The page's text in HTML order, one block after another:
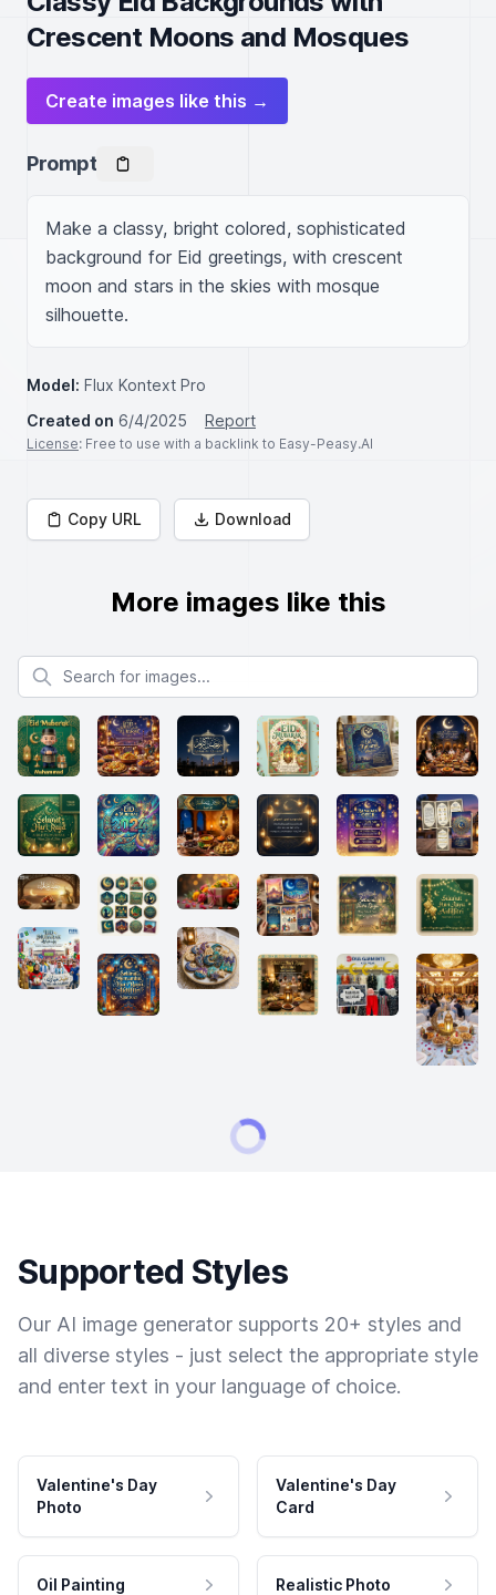
Crescent Moons and Mosques
Create images like this →
Prompt
Make a classy, bright colored, sophisticated
background for Eid greetings, with crescent
moon and stars in the skies with mosque
silhouette.
Model: Flux Kontext Pro
Created on 6/4/2025 Report
License: Free to use with a backlink to Easy-Peasy.AI
Copy URL Download
More images like this
Search for images
Supported Styles
Our AI image generator supports 20+ styles and
all diverse styles - just select the appropriate style
and enter text in your language of choice.
Valentine's Day
Photo
Valentine's Day
Card
Oil Painting Realistic Photo